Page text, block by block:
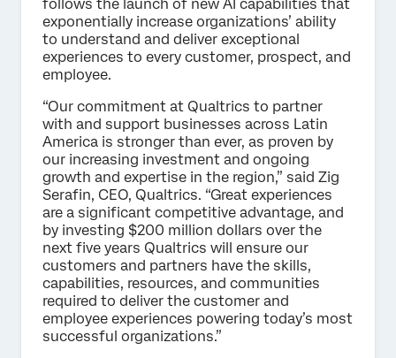
follows the launch of new AI capabilities that
exponentially increase organizations’ ability
to understand and deliver exceptional
experiences to every customer, prospect, and
employee.
“Our commitment at Qualtrics to partner
with and support businesses across Latin
America is stronger than ever, as proven by
our increasing investment and ongoing
growth and expertise in the region,” said Zig
Serafin, CEO, Qualtrics. “Great experiences
are a significant competitive advantage, and
by investing $200 million dollars over the
next five years Qualtrics will ensure our
customers and partners have the skills,
capabilities, resources, and communities
required to deliver the customer and
employee experiences powering today’s most
successful organizations.”